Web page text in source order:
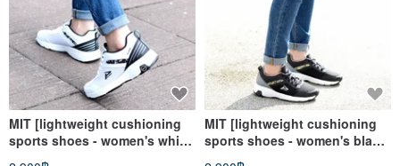
MIT [lightweight cushioning
sports shoes - women's white
and black] sports shoes
MIT [lightweight cushioning
sports shoes - women's black
and gray] sports shoes casual